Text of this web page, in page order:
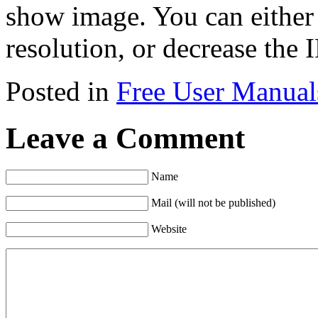
show image. You can
resolution, or decrease the
Posted in Free User
Leave a Comment
Name
Mail (will not be published)
Website